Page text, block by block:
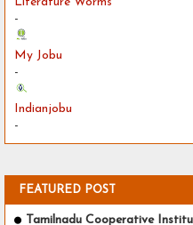
-
My Jobu
-
Indianjobu
-
FEATURED POST
Tamilnadu Cooperative